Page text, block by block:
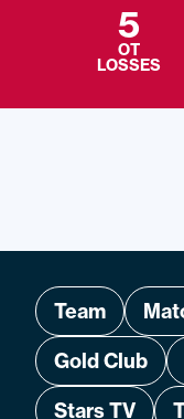
5
OT
LOSSES
Team
Gold Club
Stars TV